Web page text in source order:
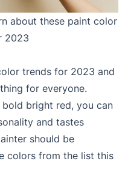
about these paint color
2023
trends for 2023 and
for everyone.
bright red, you can
and tastes
should be
colors from the list this